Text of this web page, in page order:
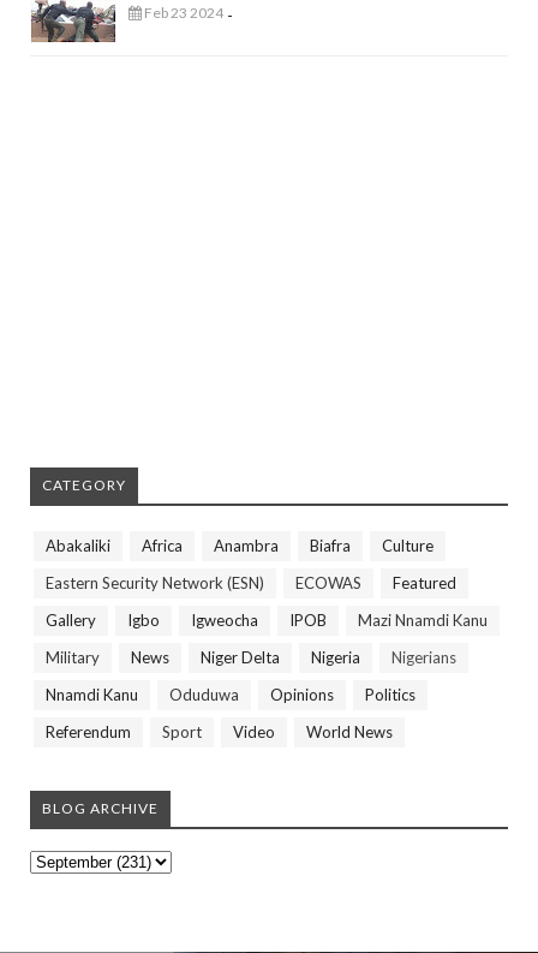
Feb 23 2024 -
CATEGORY
Abakaliki Africa Anambra Biafra
Culture
Eastern Security Network (ESN)
ECOWAS
Featured
Gallery
Igbo Igweocha IPOB
Mazi Nnamdi Kanu
Military
News Niger Delta Nigeria
Nigerians
Nnamdi Kanu
Oduduwa Opinions
Politics
Referendum
Sport Video World News
BLOG ARCHIVE